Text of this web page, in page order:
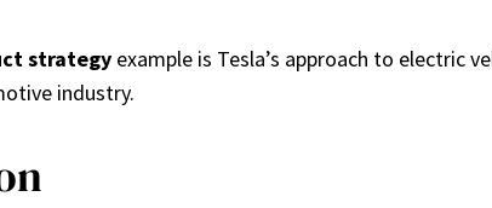
strategy example is Tesla’s approach to electric
industry.